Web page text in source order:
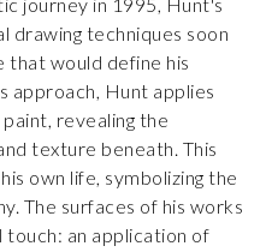
drawing techniques soon
that would define his
approach, Hunt applies
revealing the
texture beneath. This
own life, symbolizing the
The surfaces of his works
an application of